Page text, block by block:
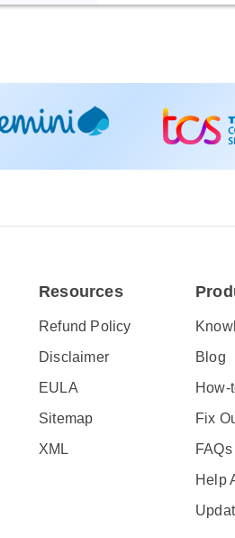
Resources
Refund Policy
Disclaimer
EULA
Sitemap
XML
Blog
How-
Fix
FAQs
Help